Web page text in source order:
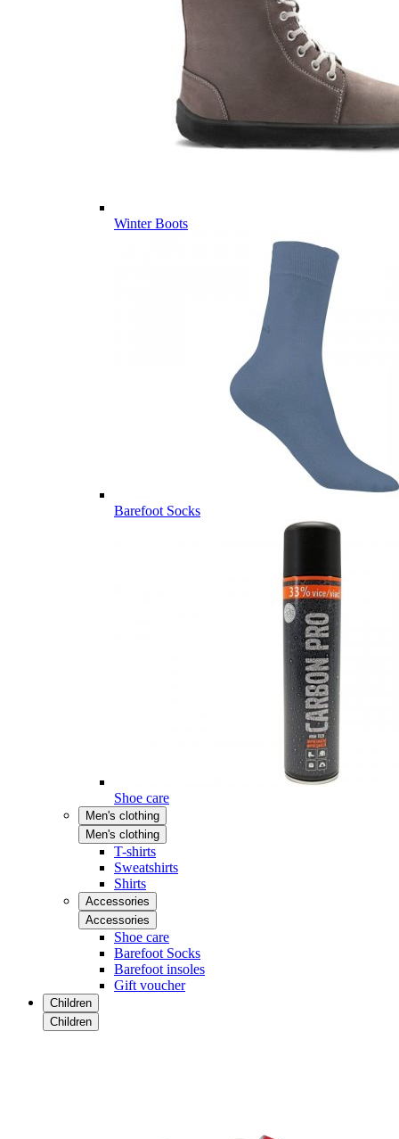
Winter Boots
Barefoot Socks
Shoe care
Men's clothing
Men's clothing
T-shirts
Sweatshirts
Shirts
Accessories
Accessories
Shoe care
Barefoot Socks
Barefoot insoles
Gift voucher
Children
Children